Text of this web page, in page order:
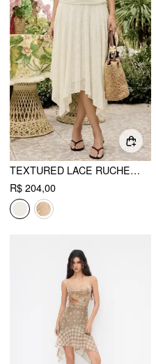
TEXTURED LACE RUCHED MID RISE ASYMMETRICAL HEM FLARED MIDI SKIRT
R$ 204,00